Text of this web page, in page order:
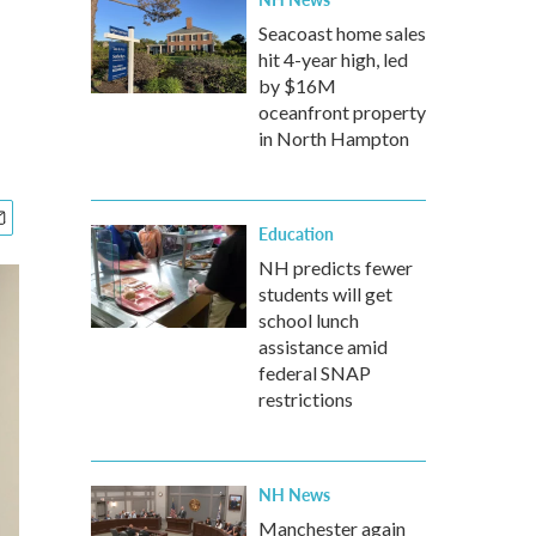
Seacoast home sales
hit 4-year high, led
by $16M
oceanfront property
in North Hampton
Education
NH predicts fewer
students will get
school lunch
assistance amid
federal SNAP
restrictions
NH News
Manchester again